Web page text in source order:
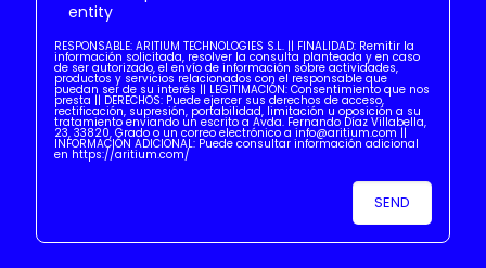
entity
RESPONSABLE: ARITIUM TECHNOLOGIES S.L. || FINALIDAD: Remitir la
información solicitada, resolver la consulta planteada y en caso
de ser autorizado, el envío de información sobre actividades,
productos y servicios relacionados con el responsable que
puedan ser de su interés || LEGITIMACIÓN: Consentimiento que nos
presta || DERECHOS: Puede ejercer sus derechos de acceso,
rectificación, supresión, portabilidad, limitación u oposición a su
tratamiento enviando un escrito a Avda. Fernando Díaz Villabella,
23, 33820, Grado o un correo electrónico a info@aritium.com ||
INFORMACIÓN ADICIONAL: Puede consultar información adicional
en https://aritium.com/